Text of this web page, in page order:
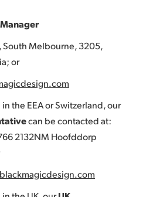
South Melbourne, 3205,
or
the EEA or Switzerland, our
can be contacted at:
2132NM Hoofddorp